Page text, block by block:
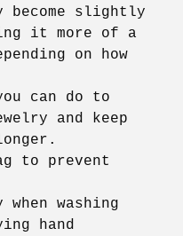
slightly
it more of a
on how
can do to
and keep
to prevent
washing
hand